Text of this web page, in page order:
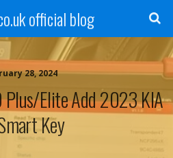
official blog
28, 2024
Plus/Elite Add 2023 KIA
Key